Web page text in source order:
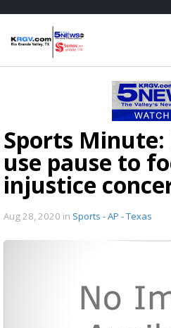
Sports Minute:
use pause to
injustice
Aug 28, 2020 in Sports - AP - Texas